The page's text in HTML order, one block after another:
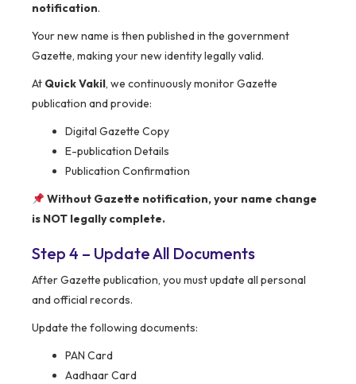
notification.
Your new name is then published in the government
Gazette, making your new identity legally valid.
At Quick Vakil, we continuously monitor Gazette
publication and provide:
Digital Gazette Copy
E-publication Details
Publication Confirmation
Without Gazette notification, your name change
is NOT legally complete.
Step 4 – Update All Documents
After Gazette publication, you must update all personal
and official records.
Update the following documents:
PAN Card
Aadhaar Card